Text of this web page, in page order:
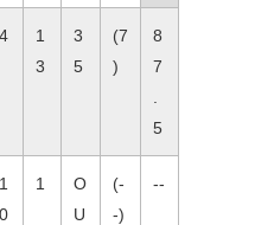
4
1
3
3
5
(7
)
8
7
.
5
1
0
1
O
U
(-
-)
--